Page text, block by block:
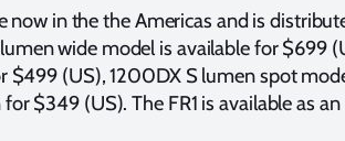
now in the the Americas and is
wide model is available for $699
$499 (US), 1200DX S lumen spot
$349 (US). The FR1 is available as